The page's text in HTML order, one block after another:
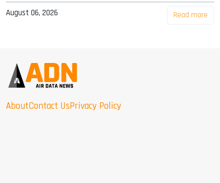
August 06, 2026 Read more
AboutContact UsPrivacy Policy